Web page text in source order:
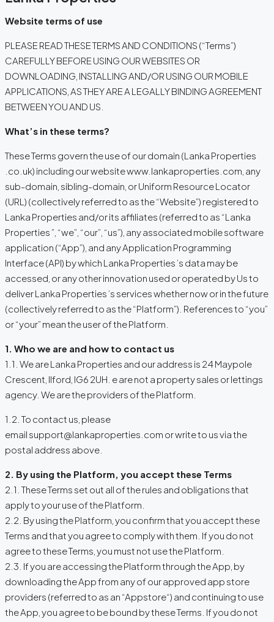
Website terms of use
PLEASE READ THESE TERMS AND CONDITIONS (“Terms”)
CAREFULLY BEFORE USING OUR WEBSITES OR
DOWNLOADING, INSTALLING AND/OR USING OUR MOBILE
APPLICATIONS, AS THEY ARE A LEGALLY BINDING AGREEMENT
BETWEEN YOU AND US.
What’s in these terms?
These Terms govern the use of our domain (Lanka Properties
.co.uk) including our website www.lankaproperties.com, any
sub-domain, sibling-domain, or Uniform Resource Locator
(URL) (collectively referred to as the “Website”) registered to
Lanka Properties and/or its affiliates (referred to as “Lanka
Properties ”, “we”, “our”, “us”), any associated mobile software
application (“App”), and any Application Programming
Interface (API) by which Lanka Properties ’s data may be
accessed, or any other innovation used or operated by Us to
deliver Lanka Properties ’s services whether now or in the future
(collectively referred to as the “Platform”). References to “you”
or “your” mean the user of the Platform.
1. Who we are and how to contact us
1.1. We are Lanka Properties and our address is 24 Maypole
Crescent, Ilford, IG6 2UH. e are not a property sales or lettings
agency. We are the providers of the Platform.
1.2. To contact us, please
email support@lankaproperties.com or write to us via the
postal address above.
2. By using the Platform, you accept these Terms
2.1. These Terms set out all of the rules and obligations that
apply to your use of the Platform.
2.2. By using the Platform, you confirm that you accept these
Terms and that you agree to comply with them. If you do not
agree to these Terms, you must not use the Platform.
2.3. If you are accessing the Platform through the App, by
downloading the App from any of our approved app store
providers (referred to as an “Appstore“) and continuing to use
the App, you agree to be bound by these Terms. If you do not